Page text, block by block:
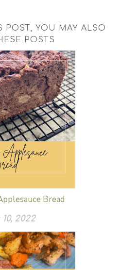
POST, YOU MAY ALSO
POSTS
Bread
2022